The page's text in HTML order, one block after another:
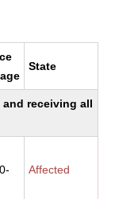
State
receiving all
Affected